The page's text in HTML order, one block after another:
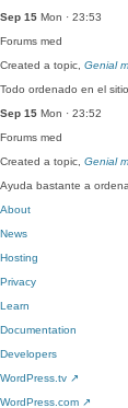
Sep 15 Mon · 23:53
Forums med
Created a topic, Genial
Todo ordenado en el sitio
Sep 15 Mon · 23:52
Forums med
Created a topic, Genial
Ayuda bastante a
About
News
Hosting
Privacy
Learn
Documentation
Developers
WordPress.tv ↗
WordPress.com ↗